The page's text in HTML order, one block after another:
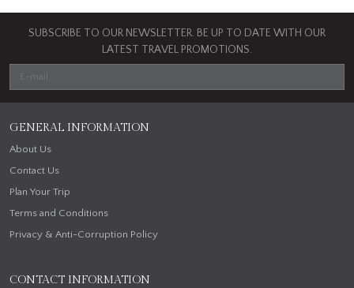
SUBSCRIBE TO OUR NEWSLETTER. BE UP TO DATE WITH OUR
LATEST TRAVEL PROMOTIONS.
GENERAL INFORMATION
About Us
Contact Us
Plan Your Trip
Terms and Conditions
Privacy & Anti-Corruption Policy
CONTACT INFORMATION